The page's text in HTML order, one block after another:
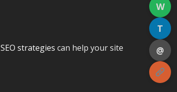
SEO strategies can help your site
W
T
@